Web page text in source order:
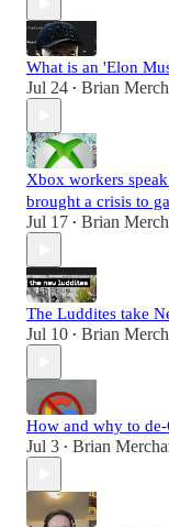
What is an 'Elon
Jul 24 • Brian
Xbox workers
brought a crisis to
Jul 17 • Brian
The Luddites take
Jul 10 • Brian
How and why to
Jul 3 • Brian